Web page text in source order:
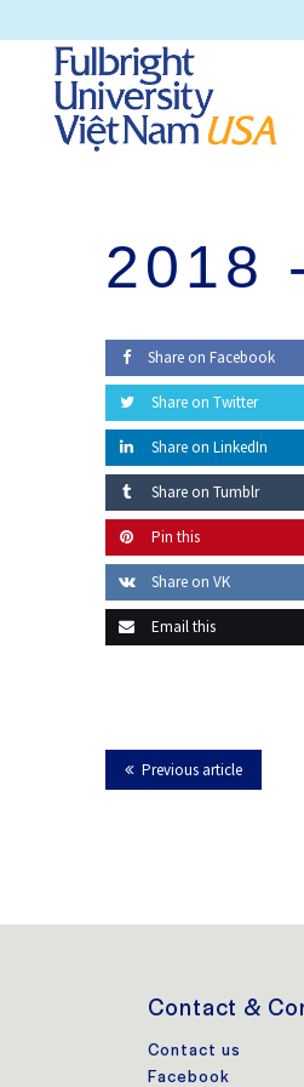
2018
Share on Facebook
Share on Twitter
Share on LinkedIn
Share on Tumblr
Pin this
Share on VK
Email this
Previous article
Contact &
Contact us
Facebook